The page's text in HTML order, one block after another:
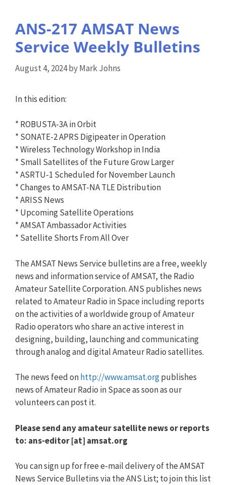
ANS-217 AMSAT News
Service Weekly Bulletins
August 4, 2024byMark Johns
In this edition:
* ROBUSTA-3A in Orbit
* SONATE-2 APRS Digipeater in Operation
* Wireless Technology Workshop in India
* Small Satellites of the Future Grow Larger
* ASRTU-1 Scheduled for November Launch
* Changes to AMSAT-NA TLE Distribution
* ARISS News
* Upcoming Satellite Operations
* AMSAT Ambassador Activities
* Satellite Shorts From All Over
The AMSAT News Service bulletins are a free, weekly
news and information service of AMSAT, the Radio
Amateur Satellite Corporation. ANS publishes news
related to Amateur Radio in Space including reports
on the activities of a worldwide group of Amateur
Radio operators who share an active interest in
designing, building, launching and communicating
through analog and digital Amateur Radio satellites.
The news feed onhttp://www.amsat.orgpublishes
news of Amateur Radio in Space as soon as our
volunteers can post it.
Please send any amateur satellite news or reports
to: ans-editor [at] amsat.org
You can sign up for free e-mail delivery of the AMSAT
News Service Bulletins via the ANS List; to join this list